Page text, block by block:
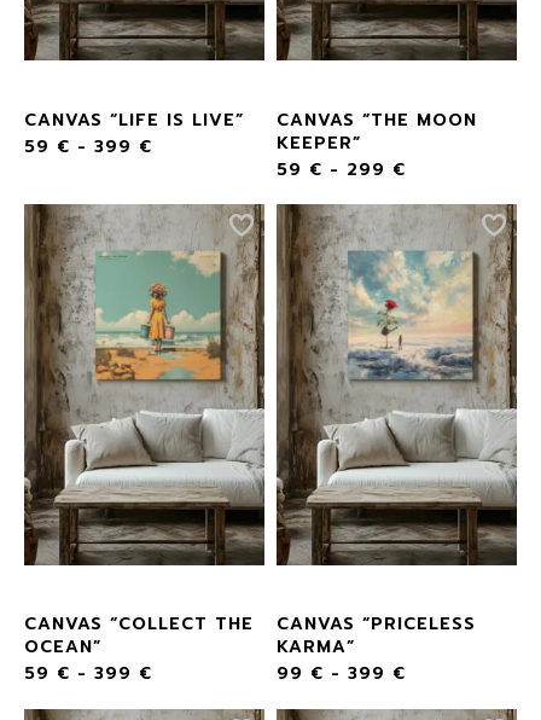
CANVAS “LIFE IS LIVE”
59 € - 399 €
CANVAS “THE MOON
KEEPER”
59 € - 299 €
CANVAS “COLLECT THE
OCEAN”
59 € - 399 €
CANVAS “PRICELESS
KARMA”
99 € - 399 €